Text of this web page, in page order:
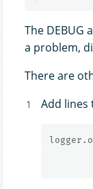
The DEBUG
a problem,
There are
Add lines